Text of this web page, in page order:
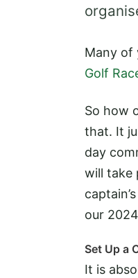
Many of
Golf
So how
that. It
day
will take
our
Set Up a
It is